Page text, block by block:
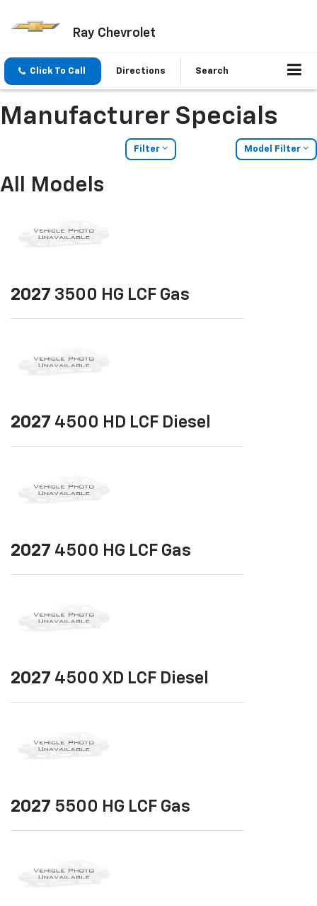
Ray Chevrolet
Click To Call Directions Search
Manufacturer Specials
Filter Model Filter
All Models
2027 3500 HG LCF Gas
2027 4500 HD LCF Diesel
2027 4500 HG LCF Gas
2027 4500 XD LCF Diesel
2027 5500 HG LCF Gas